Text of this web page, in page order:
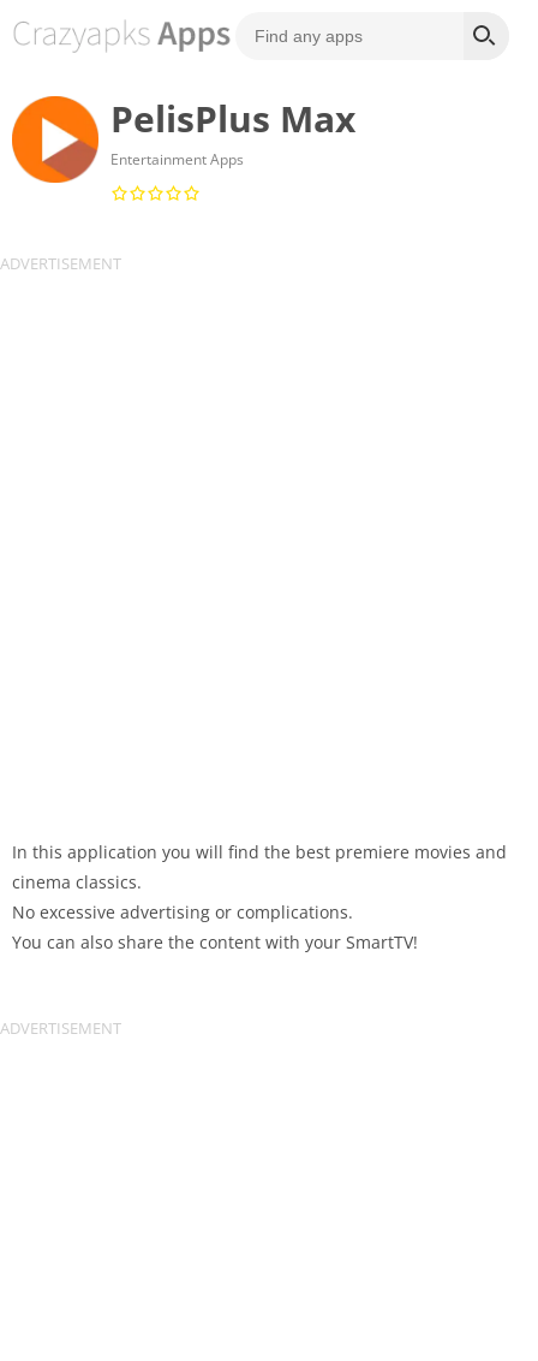
PelisPlus Max
Entertainment Apps
In this application you will find the best premiere movies and
cinema classics.
No excessive advertising or complications.
You can also share the content with your SmartTV!